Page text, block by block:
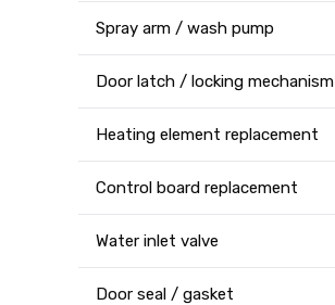
Spray arm / wash pump
Door latch / locking mechanism
Heating element replacement
Control board replacement
Water inlet valve
Door seal / gasket